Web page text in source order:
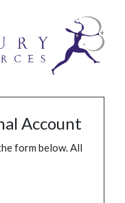
Account
form below. All